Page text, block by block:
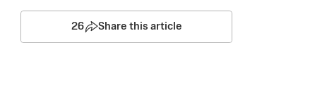
26 Share this article